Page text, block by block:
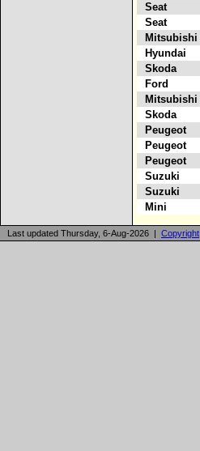
Seat
Seat
Mitsubishi
Hyundai
Skoda
Ford
Mitsubishi
Skoda
Peugeot
Peugeot
Peugeot
Suzuki
Suzuki
Mini
Last updated Thursday, 6-Aug-2026 | Copyright